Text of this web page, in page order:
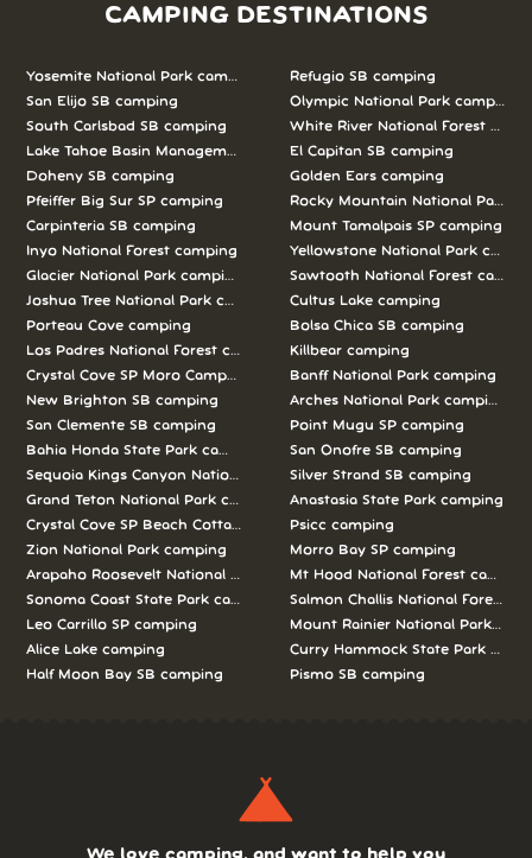
CAMPING DESTINATIONS
Yosemite National Park camping
San Elijo SB camping
South Carlsbad SB camping
Lake Tahoe Basin Management Unit camping
Doheny SB camping
Pfeiffer Big Sur SP camping
Carpinteria SB camping
Inyo National Forest camping
Glacier National Park camping
Joshua Tree National Park camping
Porteau Cove camping
Los Padres National Forest camping
Crystal Cove SP Moro Campground camping
New Brighton SB camping
San Clemente SB camping
Bahia Honda State Park camping
Sequoia Kings Canyon National Parks camping
Grand Teton National Park camping
Crystal Cove SP Beach Cottages camping
Zion National Park camping
Arapaho Roosevelt National Forests Pawnee Ng camping
Sonoma Coast State Park camping
Leo Carrillo SP camping
Alice Lake camping
Half Moon Bay SB camping
Refugio SB camping
Olympic National Park camping
White River National Forest
El Capitan SB camping
Golden Ears camping
Rocky Mountain National Park
Mount Tamalpais SP camping
Yellowstone National Park
Sawtooth National Forest
Cultus Lake camping
Bolsa Chica SB camping
Killbear camping
Banff National Park camping
Arches National Park camping
Point Mugu SP camping
San Onofre SB camping
Silver Strand SB camping
Anastasia State Park camping
Psicc camping
Morro Bay SP camping
Mt Hood National Forest camping
Salmon Challis National Forest
Mount Rainier National Park
Curry Hammock State Park
Pismo SB camping